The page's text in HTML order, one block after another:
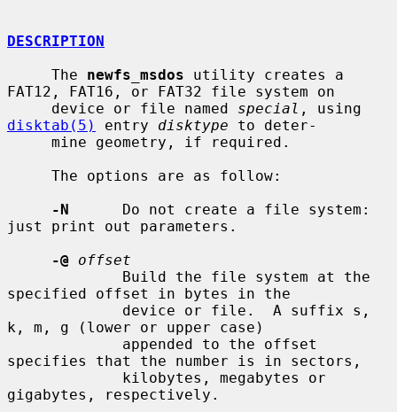
DESCRIPTION
     The
newfs_msdos utility creates a
FAT12, FAT16, or FAT32 file system on
     device or file named
special
disktab(5)
entry disktype to deter-
-N
      Do not create a file system:
just print out parameters.
-@
offset
specified offset in bytes in the
k, m, g (lower or upper case)
specifies that the number is in sectors,
gigabytes, respectively.